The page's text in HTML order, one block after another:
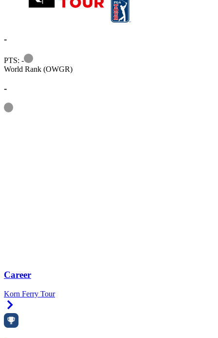
-
PTS: -
Information
World Rank (OWGR)
-
Information
Career
Korn Ferry Tour